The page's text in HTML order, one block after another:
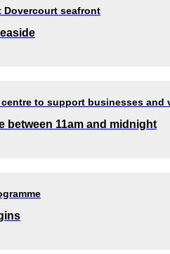
Dovercourt seafront
to support businesses
between 11am and midnight